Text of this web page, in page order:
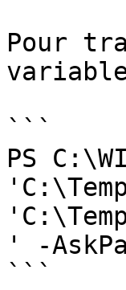
Pour
```
PS
' -
```